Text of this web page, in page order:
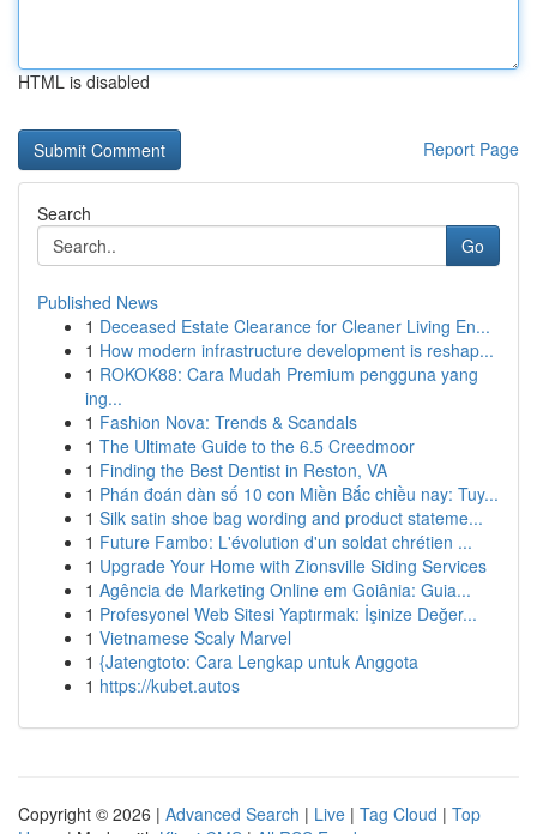
HTML is disabled
Report Page
Search
Go
Published News
1 Deceased Estate Clearance for Cleaner Living En...
1 How modern infrastructure development is reshap...
1 ROKOK88: Cara Mudah Premium pengguna yang
ing...
1 Fashion Nova: Trends & Scandals
1 The Ultimate Guide to the 6.5 Creedmoor
1 Finding the Best Dentist in Reston, VA
1 Phán đoán dàn số 10 con Miền Bắc chiều nay: Tuy...
1 Silk satin shoe bag wording and product stateme...
1 Future Fambo: L'évolution d'un soldat chrétien ...
1 Upgrade Your Home with Zionsville Siding Services
1 Agência de Marketing Online em Goiânia: Guia...
1 Profesyonel Web Sitesi Yaptırmak: İşinize Değer...
1 Vietnamese Scaly Marvel
1 {Jatengtoto: Cara Lengkap untuk Anggota
1 https://kubet.autos
Copyright © 2026 | Advanced Search | Live | Tag Cloud | Top